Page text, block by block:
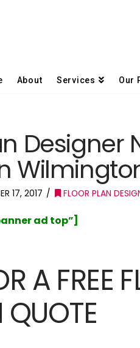
About Services Our
Designer
17, 2017 FLOOR PLAN
ad top”]
A FREE
QUOTE